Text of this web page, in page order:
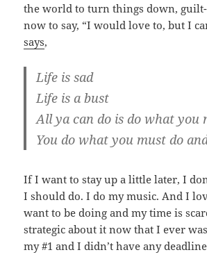
the world to turn things down, guilt-
now to say, “I would love to, but I
says,
Life is sad
Life is a bust
All ya can do is do what you
You do what you must do
If I want to stay up a little later, I
I should do. I do my music. And I
want to be doing and my time is
strategic about it now that I ever
my #1 and I didn’t have any